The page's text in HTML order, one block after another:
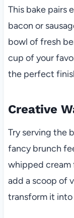
This bake pairs
bacon or
bowl of fresh
cup of your
the perfect
Creative
Try serving the
fancy brunch
whipped cream
add a scoop of
transform it